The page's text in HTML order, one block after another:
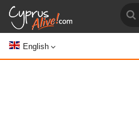
English